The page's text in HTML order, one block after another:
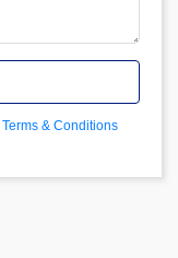
Terms & Conditions